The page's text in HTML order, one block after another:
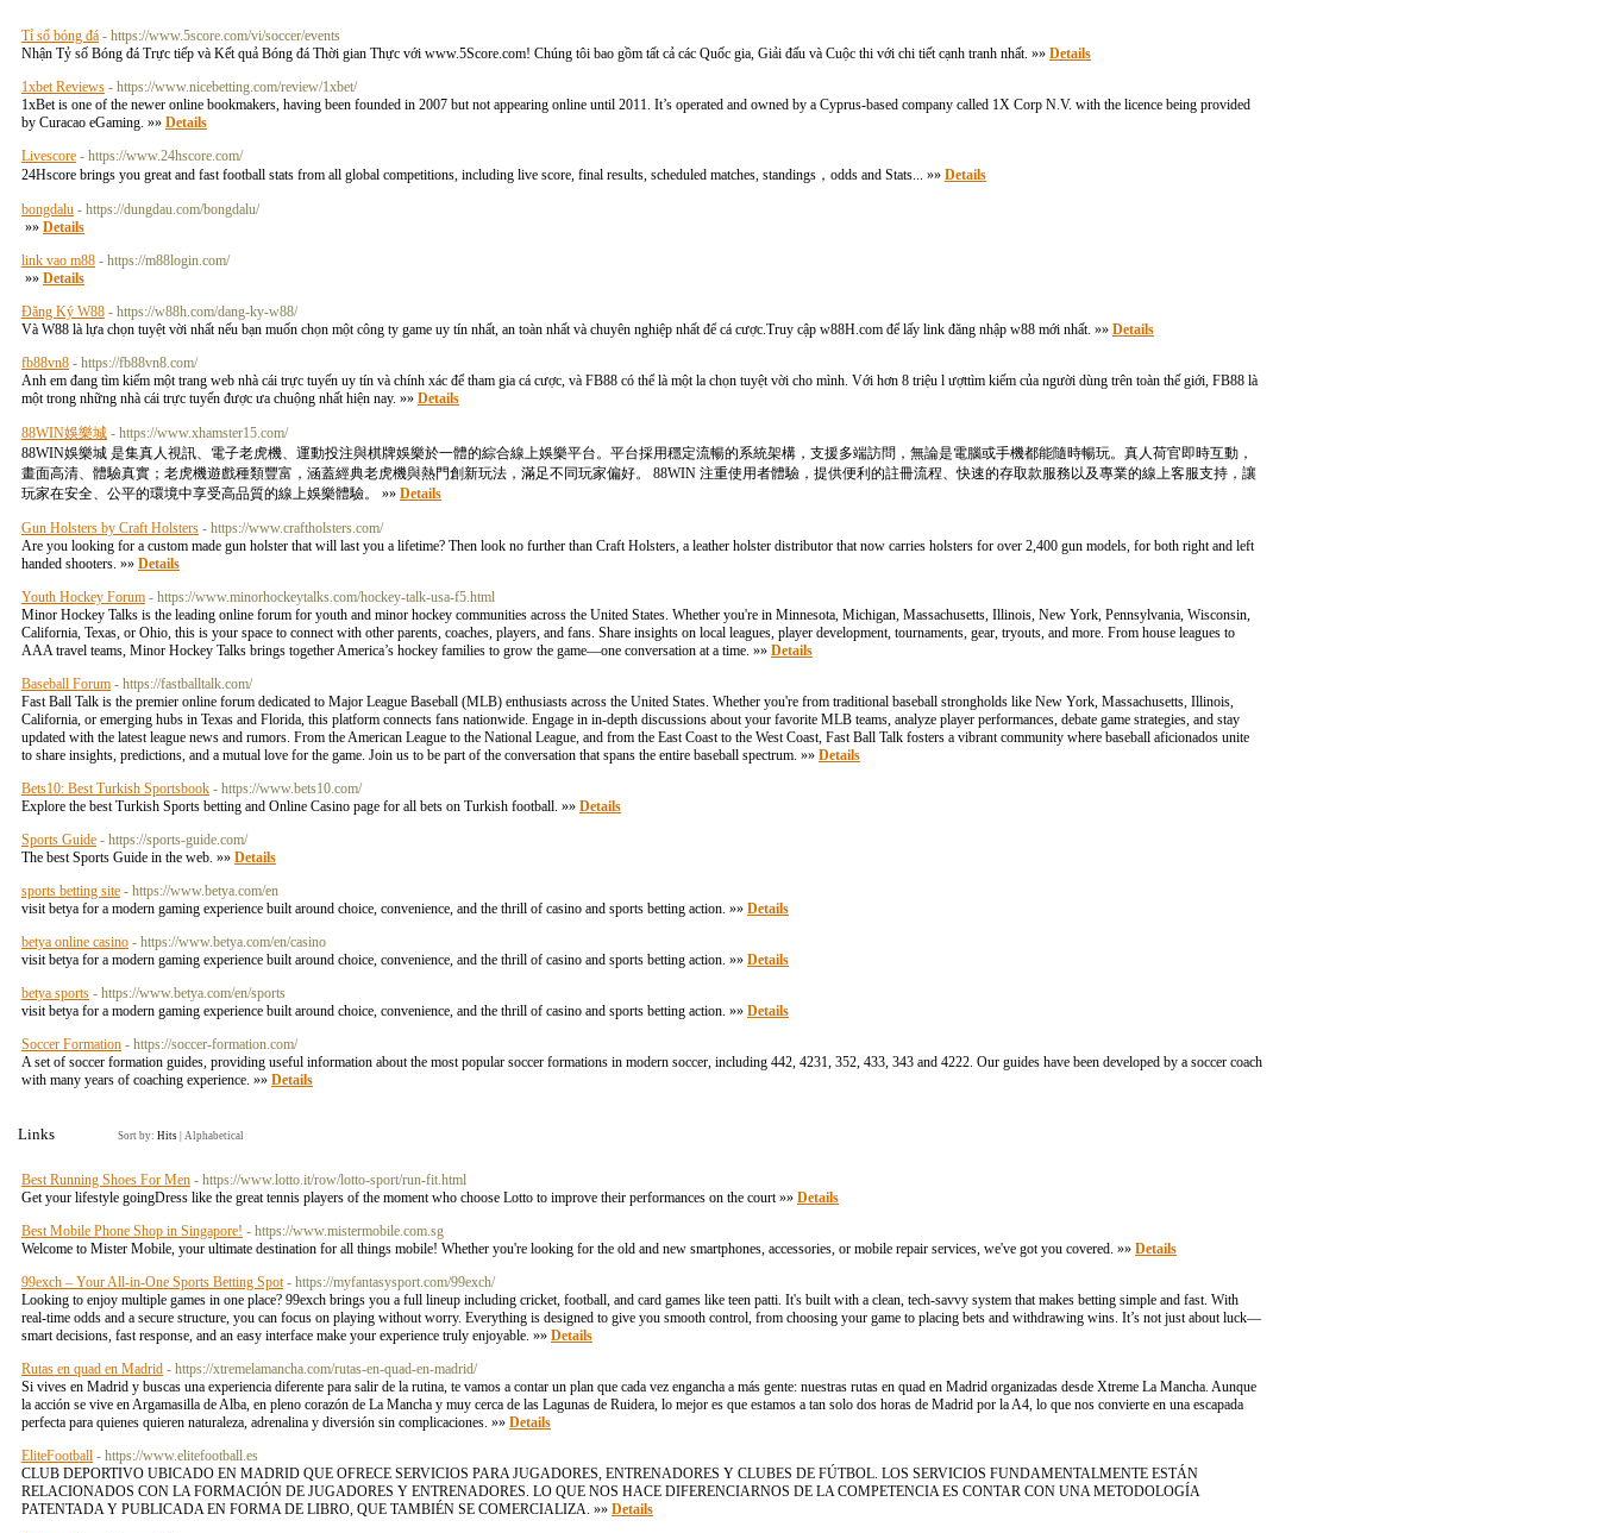
Tỉ số bóng đá - https://www.5score.com/vi/soccer/events
Nhận Tỷ số Bóng đá Trực tiếp và Kết quả Bóng đá Thời gian Thực với www.5Score.com! Chúng tôi bao gồm tất cả các Quốc gia, Giải đấu và Cuộc thi với chi tiết cạnh tranh nhất. »» Details
1xbet Reviews - https://www.nicebetting.com/review/1xbet/
1xBet is one of the newer online bookmakers, having been founded in 2007 but not appearing online until 2011. It’s operated and owned by a Cyprus-based company called 1X Corp N.V. with the licence being provided
by Curacao eGaming. »» Details
Livescore - https://www.24hscore.com/
24Hscore brings you great and fast football stats from all global competitions, including live score, final results, scheduled matches, standings，odds and Stats... »» Details
bongdalu - https://dungdau.com/bongdalu/
»» Details
link vao m88 - https://m88login.com/
»» Details
Đăng Ký W88 - https://w88h.com/dang-ky-w88/
Và W88 là lựa chọn tuyệt vời nhất nếu bạn muốn chọn một công ty game uy tín nhất, an toàn nhất và chuyên nghiệp nhất để cá cược.Truy cập w88H.com để lấy link đăng nhập w88 mới nhất. »» Details
fb88vn8 - https://fb88vn8.com/
Anh em đang tìm kiếm một trang web nhà cái trực tuyến uy tín và chính xác để tham gia cá cược, và FB88 có thể là một la chọn tuyệt vời cho mình. Với hơn 8 triệu l ượttìm kiếm của người dùng trên toàn thế giới, FB88 là
một trong những nhà cái trực tuyến được ưa chuộng nhất hiện nay. »» Details
88WIN娛樂城 - https://www.xhamster15.com/
88WIN娛樂城 是集真人視訊、電子老虎機、運動投注與棋牌娛樂於一體的綜合線上娛樂平台。平台採用穩定流暢的系統架構，支援多端訪問，無論是電腦或手機都能隨時暢玩。真人荷官即時互動，
畫面高清、體驗真實；老虎機遊戲種類豐富，涵蓋經典老虎機與熱門創新玩法，滿足不同玩家偏好。 88WIN 注重使用者體驗，提供便利的註冊流程、快速的存取款服務以及專業的線上客服支持，讓
玩家在安全、公平的環境中享受高品質的線上娛樂體驗。 »» Details
Gun Holsters by Craft Holsters - https://www.craftholsters.com/
Are you looking for a custom made gun holster that will last you a lifetime? Then look no further than Craft Holsters, a leather holster distributor that now carries holsters for over 2,400 gun models, for both right and left
handed shooters. »» Details
Youth Hockey Forum - https://www.minorhockeytalks.com/hockey-talk-usa-f5.html
Minor Hockey Talks is the leading online forum for youth and minor hockey communities across the United States. Whether you're in Minnesota, Michigan, Massachusetts, Illinois, New York, Pennsylvania, Wisconsin,
California, Texas, or Ohio, this is your space to connect with other parents, coaches, players, and fans. Share insights on local leagues, player development, tournaments, gear, tryouts, and more. From house leagues to
AAA travel teams, Minor Hockey Talks brings together America’s hockey families to grow the game—one conversation at a time. »» Details
Baseball Forum - https://fastballtalk.com/
Fast Ball Talk is the premier online forum dedicated to Major League Baseball (MLB) enthusiasts across the United States. Whether you're from traditional baseball strongholds like New York, Massachusetts, Illinois,
California, or emerging hubs in Texas and Florida, this platform connects fans nationwide. Engage in in-depth discussions about your favorite MLB teams, analyze player performances, debate game strategies, and stay
updated with the latest league news and rumors. From the American League to the National League, and from the East Coast to the West Coast, Fast Ball Talk fosters a vibrant community where baseball aficionados unite
to share insights, predictions, and a mutual love for the game. Join us to be part of the conversation that spans the entire baseball spectrum. »» Details
Bets10: Best Turkish Sportsbook - https://www.bets10.com/
Explore the best Turkish Sports betting and Online Casino page for all bets on Turkish football. »» Details
Sports Guide - https://sports-guide.com/
The best Sports Guide in the web. »» Details
sports betting site - https://www.betya.com/en
visit betya for a modern gaming experience built around choice, convenience, and the thrill of casino and sports betting action. »» Details
betya online casino - https://www.betya.com/en/casino
visit betya for a modern gaming experience built around choice, convenience, and the thrill of casino and sports betting action. »» Details
betya sports - https://www.betya.com/en/sports
visit betya for a modern gaming experience built around choice, convenience, and the thrill of casino and sports betting action. »» Details
Soccer Formation - https://soccer-formation.com/
A set of soccer formation guides, providing useful information about the most popular soccer formations in modern soccer, including 442, 4231, 352, 433, 343 and 4222. Our guides have been developed by a soccer coach
with many years of coaching experience. »» Details
Links Sort by: Hits Alphabetical
Best Running Shoes For Men - https://www.lotto.it/row/lotto-sport/run-fit.html
Get your lifestyle goingDress like the great tennis players of the moment who choose Lotto to improve their performances on the court »» Details
Best Mobile Phone Shop in Singapore! - https://www.mistermobile.com.sg
Welcome to Mister Mobile, your ultimate destination for all things mobile! Whether you're looking for the old and new smartphones, accessories, or mobile repair services, we've got you covered. »» Details
99exch – Your All-in-One Sports Betting Spot - https://myfantasysport.com/99exch/
Looking to enjoy multiple games in one place? 99exch brings you a full lineup including cricket, football, and card games like teen patti. It's built with a clean, tech-savvy system that makes betting simple and fast. With
real-time odds and a secure structure, you can focus on playing without worry. Everything is designed to give you smooth control, from choosing your game to placing bets and withdrawing wins. It’s not just about luck—
smart decisions, fast response, and an easy interface make your experience truly enjoyable. »» Details
Rutas en quad en Madrid - https://xtremelamancha.com/rutas-en-quad-en-madrid/
Si vives en Madrid y buscas una experiencia diferente para salir de la rutina, te vamos a contar un plan que cada vez engancha a más gente: nuestras rutas en quad en Madrid organizadas desde Xtreme La Mancha. Aunque
la acción se vive en Argamasilla de Alba, en pleno corazón de La Mancha y muy cerca de las Lagunas de Ruidera, lo mejor es que estamos a tan solo dos horas de Madrid por la A4, lo que nos convierte en una escapada
perfecta para quienes quieren naturaleza, adrenalina y diversión sin complicaciones. »» Details
EliteFootball - https://www.elitefootball.es
CLUB DEPORTIVO UBICADO EN MADRID QUE OFRECE SERVICIOS PARA JUGADORES, ENTRENADORES Y CLUBES DE FÚTBOL. LOS SERVICIOS FUNDAMENTALMENTE ESTÁN
RELACIONADOS CON LA FORMACIÓN DE JUGADORES Y ENTRENADORES. LO QUE NOS HACE DIFERENCIARNOS DE LA COMPETENCIA ES CONTAR CON UNA METODOLOGÍA
PATENTADA Y PUBLICADA EN FORMA DE LIBRO, QUE TAMBIÉN SE COMERCIALIZA. »» Details